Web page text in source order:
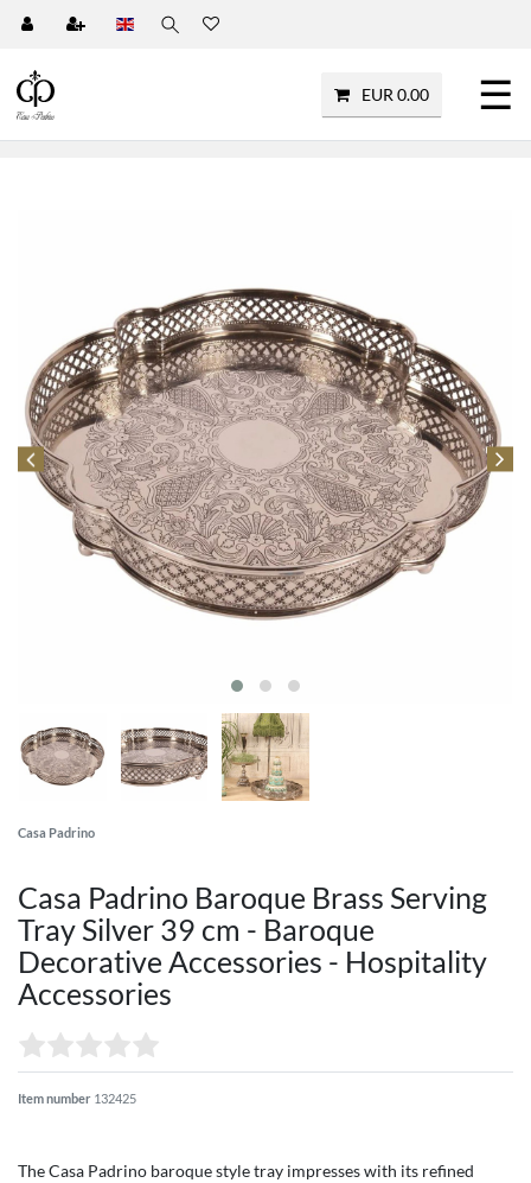
EUR 0.00 ☰
Casa Padrino
Casa Padrino Baroque Brass Serving
Tray Silver 39 cm - Baroque
Decorative Accessories - Hospitality
Accessories
Item number 132425
The Casa Padrino baroque style tray impresses with its refined